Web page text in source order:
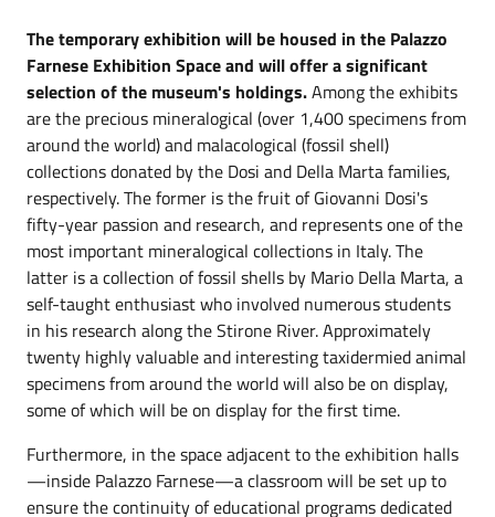
The temporary exhibition will be housed in the Palazzo
Farnese Exhibition Space and will offer a significant
selection of the museum's holdings.Among the exhibits
are the precious mineralogical (over 1,400 specimens from
around the world) and malacological (fossil shell)
collections donated by the Dosi and Della Marta families,
respectively. The former is the fruit of Giovanni Dosi's
fifty-year passion and research, and represents one of the
most important mineralogical collections in Italy. The
latter is a collection of fossil shells by Mario Della Marta, a
self-taught enthusiast who involved numerous students
in his research along the Stirone River. Approximately
twenty highly valuable and interesting taxidermied animal
specimens from around the world will also be on display,
some of which will be on display for the first time.
Furthermore, in the space adjacent to the exhibition halls
—inside Palazzo Farnese—a classroom will be set up to
ensure the continuity of educational programs dedicated